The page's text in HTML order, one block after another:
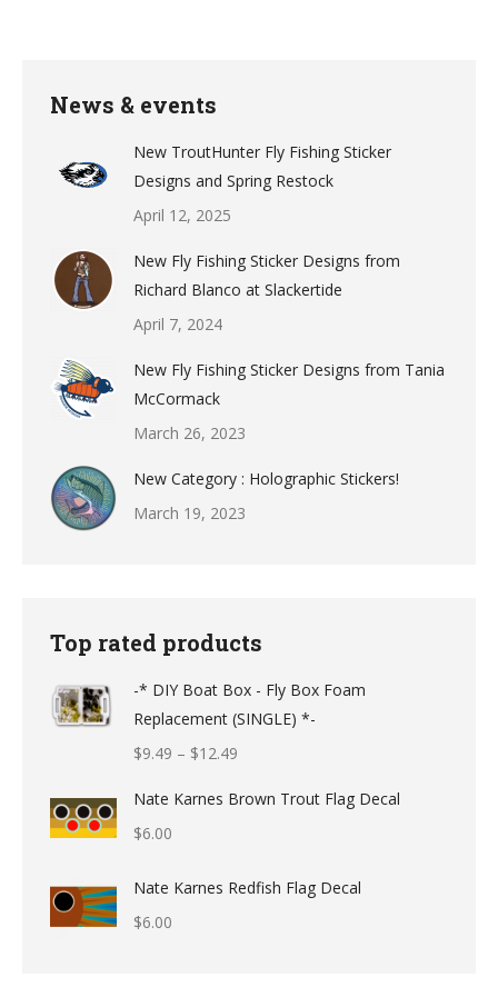
News & events
New TroutHunter Fly Fishing Sticker
Designs and Spring Restock
April 12, 2025
New Fly Fishing Sticker Designs from
Richard Blanco at Slackertide
April 7, 2024
New Fly Fishing Sticker Designs from Tania
McCormack
March 26, 2023
New Category : Holographic Stickers!
March 19, 2023
Top rated products
-* DIY Boat Box - Fly Box Foam
Replacement (SINGLE) *-
$9.49 – $12.49
$9.49
Nate Karnes Brown Trout Flag Decal
$6.00
Nate Karnes Redfish Flag Decal
$6.00